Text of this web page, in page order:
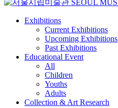
Exhibitions
Current Exhibitions
Upcoming Exhibitions
Past Exhibitions
Educational Event
All
Children
Youths
Adults
Collection & Art Research